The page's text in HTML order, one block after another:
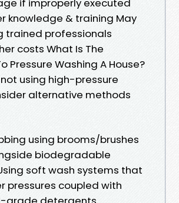
if improperly executed
knowledge & training May
trained professionals
costs What Is The
Pressure Washing A House?
using high-pressure
alternative methods
using brooms/brushes
biodegradable
soft wash systems that
pressures coupled with